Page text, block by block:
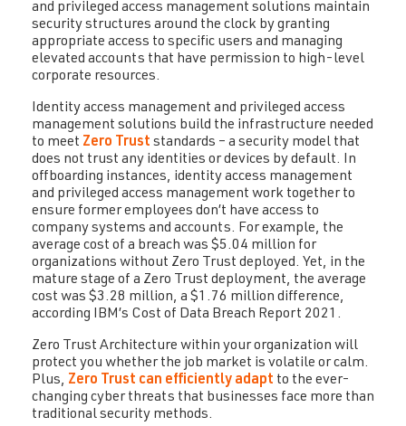
and privileged access management solutions maintain
security structures around the clock by granting
appropriate access to specific users and managing
elevated accounts that have permission to high-level
corporate resources.
Identity access management and privileged access
management solutions build the infrastructure needed
to meet Zero Trust standards – a security model that
does not trust any identities or devices by default. In
offboarding instances, identity access management
and privileged access management work together to
ensure former employees don’t have access to
company systems and accounts. For example, the
average cost of a breach was $5.04 million for
organizations without Zero Trust deployed. Yet, in the
mature stage of a Zero Trust deployment, the average
cost was $3.28 million, a $1.76 million difference,
according IBM’s Cost of Data Breach Report 2021.
Zero Trust Architecture within your organization will
protect you whether the job market is volatile or calm.
Plus, Zero Trust can efficiently adapt to the ever-
changing cyber threats that businesses face more than
traditional security methods.